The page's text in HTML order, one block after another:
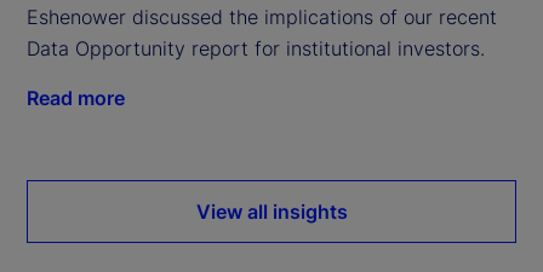
Eshenower discussed the implications of our recent
Data Opportunity report for institutional investors.
Read more
View all insights